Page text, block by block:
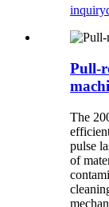
inquiry
Pull-
The
pulse
of